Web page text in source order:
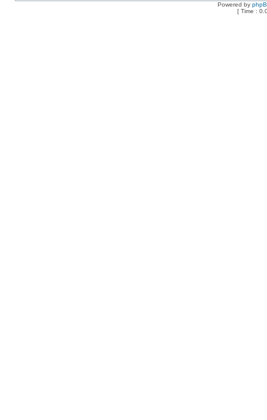
Powered by
[ Time :